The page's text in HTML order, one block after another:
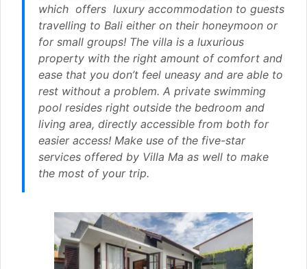
which offers luxury accommodation to guests
travelling to Bali either on their honeymoon or
for small groups! The villa is a luxurious
property with the right amount of comfort and
ease that you don’t feel uneasy and are able to
rest without a problem. A private swimming
pool resides right outside the bedroom and
living area, directly accessible from both for
easier access! Make use of the five-star
services offered by Villa Ma as well to make
the most of your trip.